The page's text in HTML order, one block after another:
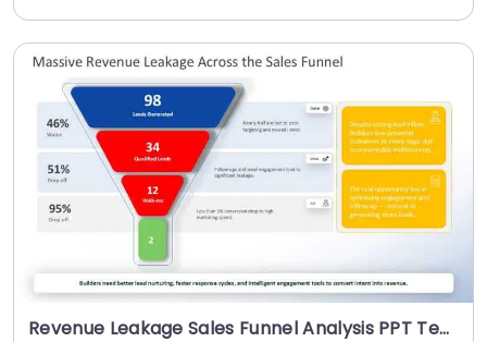
Revenue Leakage Sales Funnel Analysis PPT Template